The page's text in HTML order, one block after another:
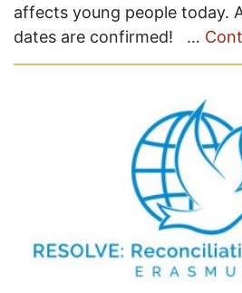
affects young people today.
dates are confirmed! …